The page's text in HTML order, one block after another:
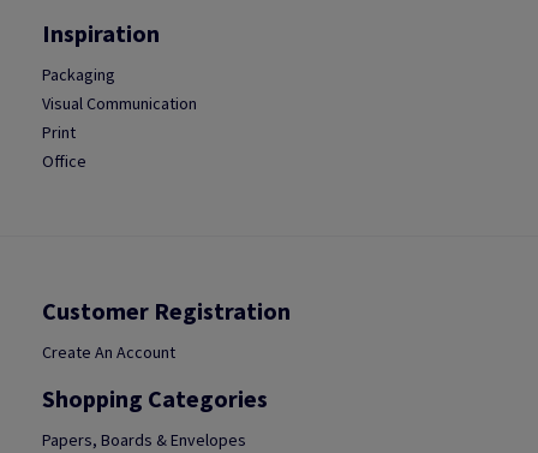
Inspiration
Packaging
Visual Communication
Print
Office
Customer Registration
Create An Account
Shopping Categories
Papers, Boards & Envelopes